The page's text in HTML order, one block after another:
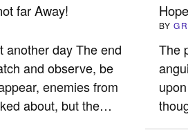
far Away!
another day The end
and observe, be
enemies from
about, but the…
BY
The